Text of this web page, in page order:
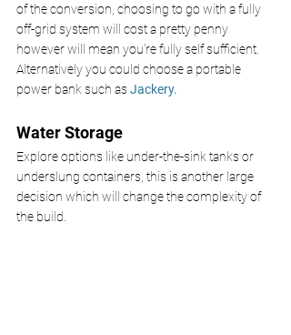
of the conversion, choosing to go with a fully
off-grid system will cost a pretty penny
however will mean you're fully self sufficient.
Alternatively you could choose a portable
power bank such as Jackery.
Water Storage
Explore options like under-the-sink tanks or
underslung containers, this is another large
decision which will change the complexity of
the build.